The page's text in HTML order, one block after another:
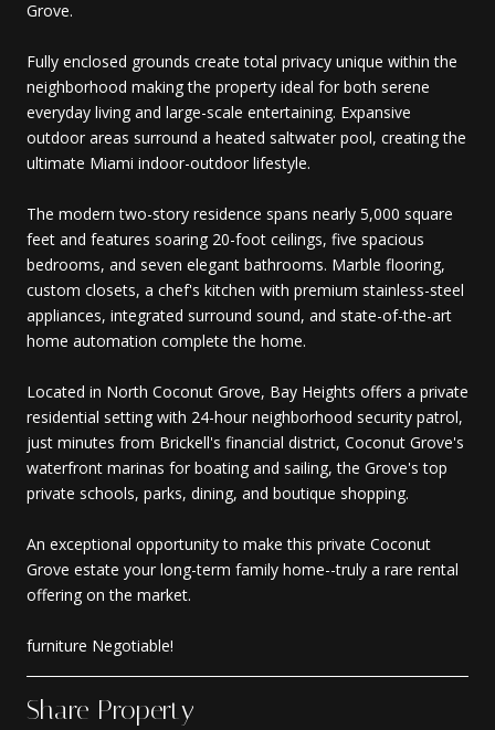
Grove.
Fully enclosed grounds create total privacy unique within the
neighborhood making the property ideal for both serene
everyday living and large-scale entertaining. Expansive
outdoor areas surround a heated saltwater pool, creating the
ultimate Miami indoor-outdoor lifestyle.
The modern two-story residence spans nearly 5,000 square
feet and features soaring 20-foot ceilings, five spacious
bedrooms, and seven elegant bathrooms. Marble flooring,
custom closets, a chef's kitchen with premium stainless-steel
appliances, integrated surround sound, and state-of-the-art
home automation complete the home.
Located in North Coconut Grove, Bay Heights offers a private
residential setting with 24-hour neighborhood security patrol,
just minutes from Brickell's financial district, Coconut Grove's
waterfront marinas for boating and sailing, the Grove's top
private schools, parks, dining, and boutique shopping.
An exceptional opportunity to make this private Coconut
Grove estate your long-term family home--truly a rare rental
offering on the market.
furniture Negotiable!
Share Property